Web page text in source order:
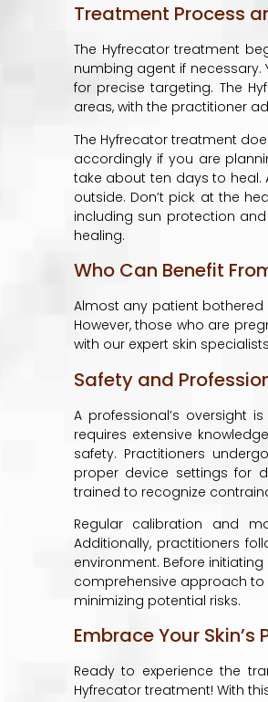
Treatment Process
The Hyfrecator treatment
numbing agent if
for precise targeting. The
areas, with the practitioner
The Hyfrecator treatment
accordingly if you are
take about ten days to heal.
outside. Don’t pick at the
including sun protection
healing.
Who Can Benefit
Almost any patient
However, those who are
with our expert skin
Safety and
A professional’s oversight
requires extensive
safety. Practitioners
proper device settings for
trained to recognize
Regular calibration and
Additionally, practitioners
environment. Before
comprehensive approach
minimizing potential risks.
Embrace Your Skin’s
Ready to experience the
Hyfrecator treatment! With